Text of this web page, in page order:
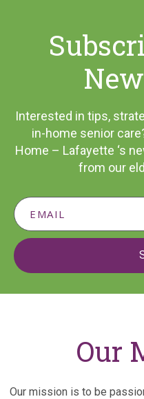
Interested in tips,
in-home senior
Home – Lafayette ‘s
from our
Our
Our mission is to be